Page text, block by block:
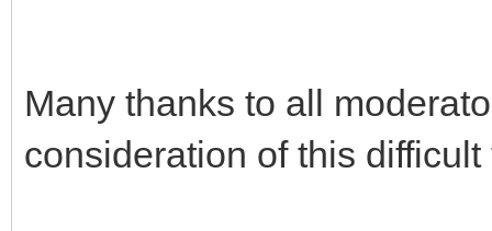
Many thanks to all
consideration of this difficult